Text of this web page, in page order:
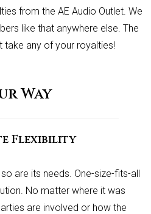
from the AE Audio Outlet. We
like that anywhere else. The
take any of your royalties!
Way
Flexibility
are its needs. One-size-fits-all
No matter where it was
are involved or how the